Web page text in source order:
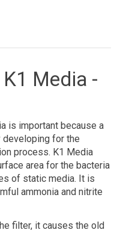
Media -
is important because a
for the
process. K1 Media
area for the bacteria
of static media. It is
ammonia and nitrite
filter, it causes the old